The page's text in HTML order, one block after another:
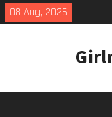
Skip
to
08 Aug, 2026